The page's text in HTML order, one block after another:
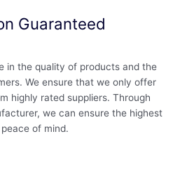
Guaranteed
in the quality of products and the
We ensure that we only offer
highly rated suppliers. Through
we can ensure the highest
of mind.